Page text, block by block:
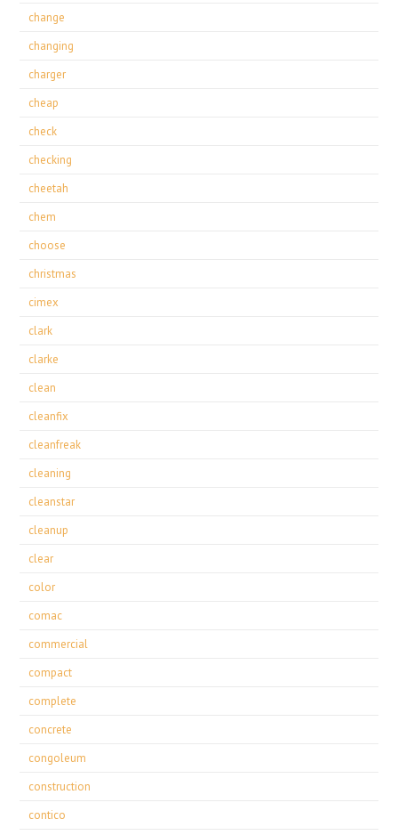
change
changing
charger
cheap
check
checking
cheetah
chem
choose
christmas
cimex
clark
clarke
clean
cleanfix
cleanfreak
cleaning
cleanstar
cleanup
clear
color
comac
commercial
compact
complete
concrete
congoleum
construction
contico